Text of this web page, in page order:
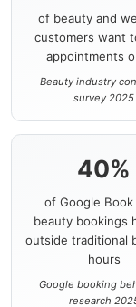
of beauty and
customers want
appointments
Beauty industry
survey 2025
40%
of Google Book
beauty bookings
outside traditional
hours
Google booking
research